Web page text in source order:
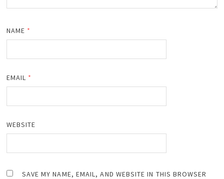
NAME *
EMAIL *
WEBSITE
SAVE MY NAME, EMAIL, AND WEBSITE IN THIS BROWSER